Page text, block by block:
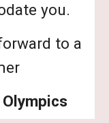
you.
to a